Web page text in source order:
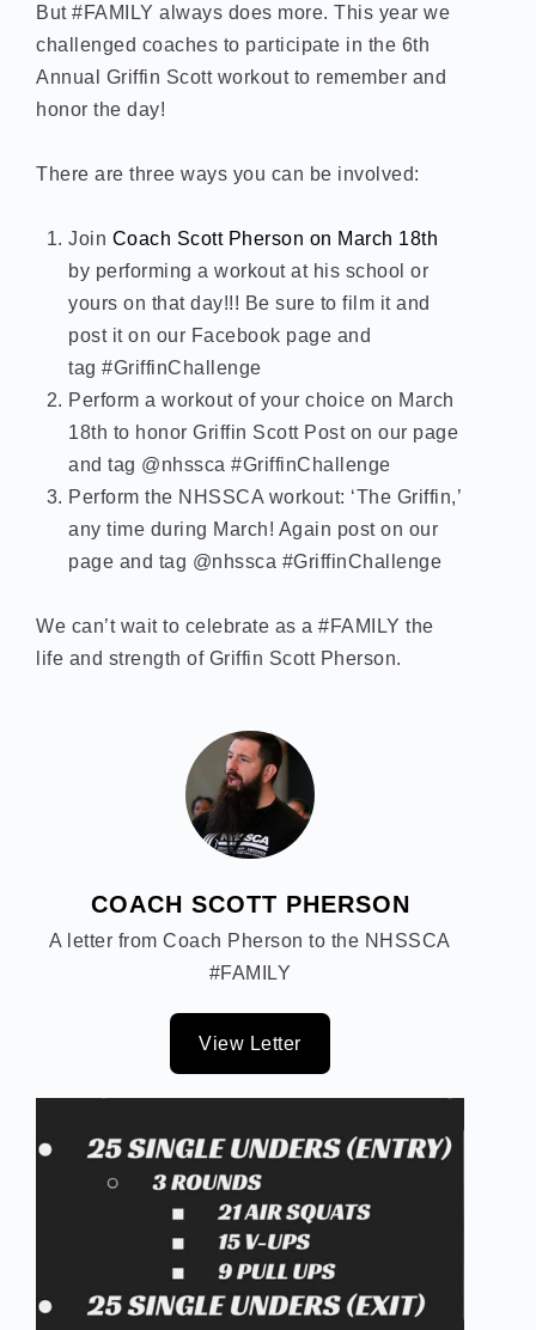
But #FAMILY always does more. This year we
challenged coaches to participate in the 6th
Annual Griffin Scott workout to remember and
honor the day!
There are three ways you can be involved:
Join Coach Scott Pherson on March 18th
by performing a workout at his school or
yours on that day!!! Be sure to film it and
post it on our Facebook page and
tag #GriffinChallenge
Perform a workout of your choice on March
18th to honor Griffin Scott Post on our page
and tag @nhssca #GriffinChallenge
Perform the NHSSCA workout: ‘The Griffin,’
any time during March! Again post on our
page and tag @nhssca #GriffinChallenge
We can’t wait to celebrate as a #FAMILY the
life and strength of Griffin Scott Pherson.
COACH SCOTT PHERSON
A letter from Coach Pherson to the NHSSCA
#FAMILY
View Letter